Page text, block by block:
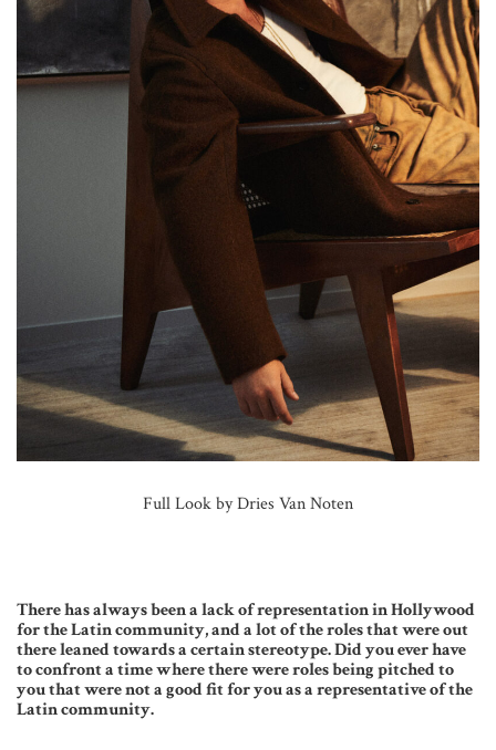
Full Look by Dries Van Noten
There has always been a lack of representation in Hollywood
for the Latin community, and a lot of the roles that were out
there leaned towards a certain stereotype. Did you ever have
to confront a time where there were roles being pitched to
you that were not a good fit for you as a representative of the
Latin community.